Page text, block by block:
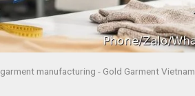
garment manufacturing - Gold Garment Vietnam